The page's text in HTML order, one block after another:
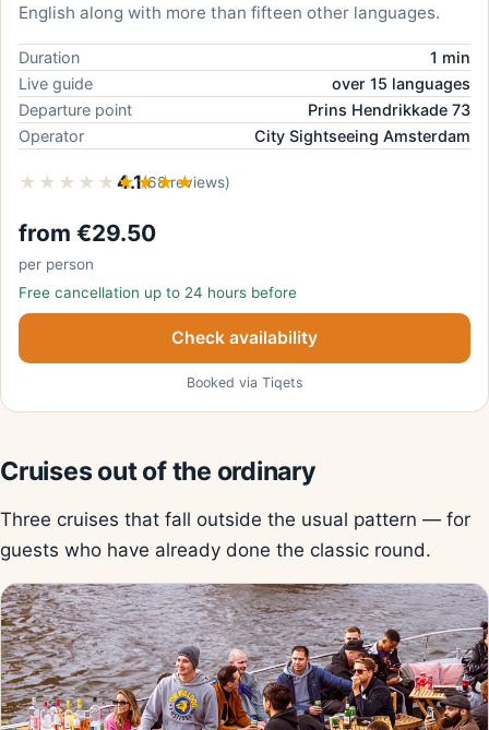
English along with more than fifteen other languages.
Duration
1 min
Live guide
over 15 languages
Departure point
Prins Hendrikkade 73
Operator
City Sightseeing Amsterdam
★★★★★ ★★★★★
4.1(68 reviews)
from €29.50
per person
Free cancellation up to 24 hours before
Check availability
Booked via Tiqets
Cruises out of the ordinary
Three cruises that fall outside the usual pattern — for
guests who have already done the classic round.